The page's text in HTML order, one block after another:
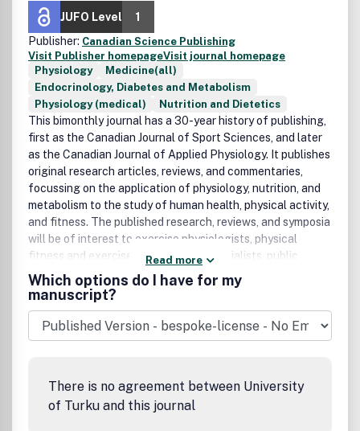
JUFO Level
1
Publisher: Canadian Science Publishing
Visit Publisher homepageVisit journal homepage
Physiology
Medicine(all)
Endocrinology, Diabetes and Metabolism
Physiology (medical)
Nutrition and Dietetics
This bimonthly journal has a 30-year history of publishing,
first as the Canadian Journal of Sport Sciences, and later
as the Canadian Journal of Applied Physiology. It publishes
original research articles, reviews, and commentaries,
focussing on the application of physiology, nutrition, and
metabolism to the study of human health, physical activity,
and fitness. The published research, reviews, and symposia
will be of interest to exercise physiologists, physical
fitness and exercise rehabilitation specialists, public
health and health care professionals, as well as basic and
applied physiologists, nutritionists, and biochemists.
Read more
Which options do I have for my
manuscript?
There is no agreement between University
of Turku and this journal